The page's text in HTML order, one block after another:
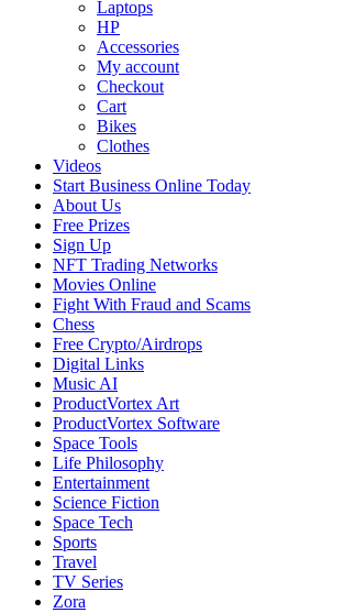
menu
Laptops
HP
Accessories
My account
Checkout
Cart
Bikes
Clothes
Videos
Start Business Online Today
About Us
Free Prizes
Sign Up
NFT Trading Networks
Movies Online
Fight With Fraud and Scams
Chess
Free Crypto/Airdrops
Digital Links
Music AI
ProductVortex Art
ProductVortex Software
Space Tools
Life Philosophy
Entertainment
Science Fiction
Space Tech
Sports
Travel
TV Series
Zora